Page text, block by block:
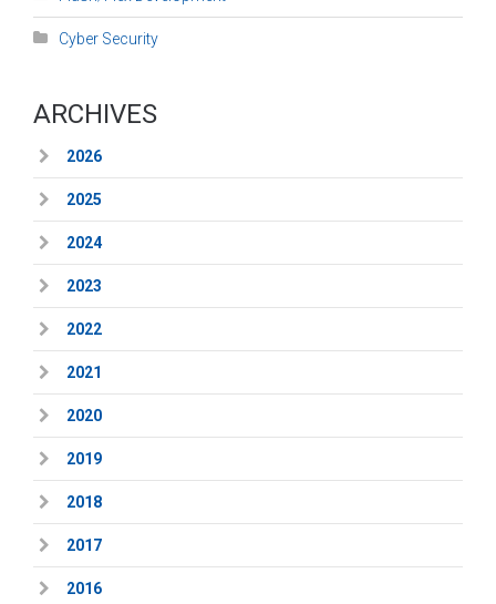
Cyber Security
ARCHIVES
2026
2025
2024
2023
2022
2021
2020
2019
2018
2017
2016